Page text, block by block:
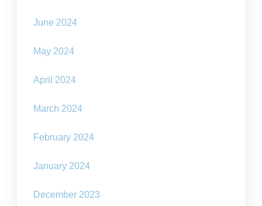
June 2024
May 2024
April 2024
March 2024
February 2024
January 2024
December 2023